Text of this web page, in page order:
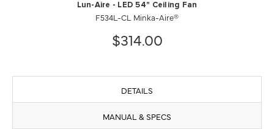
Lun-Aire - LED 54" Ceiling Fan
F534L-CL Minka-Aire®
$314.00
DETAILS
MANUAL & SPECS